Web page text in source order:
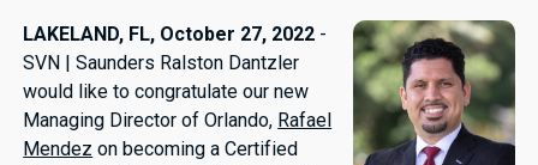
LAKELAND, FL, October 27, 2022 -
SVN | Saunders Ralston Dantzler
would like to congratulate our new
Managing Director of Orlando, Rafael
Mendez on becoming a Certified